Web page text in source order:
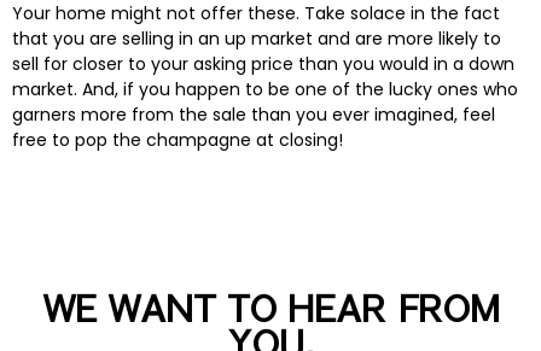
Your home might not offer these. Take solace in the fact
that you are selling in an up market and are more likely to
sell for closer to your asking price than you would in a down
market. And, if you happen to be one of the lucky ones who
garners more from the sale than you ever imagined, feel
free to pop the champagne at closing!
WE WANT TO HEAR FROM